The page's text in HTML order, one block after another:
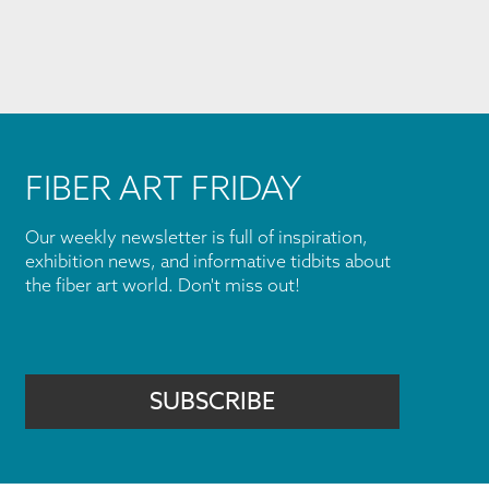
FIBER ART FRIDAY
Our weekly newsletter is full of inspiration,
exhibition news, and informative tidbits about
the fiber art world. Don't miss out!
SUBSCRIBE